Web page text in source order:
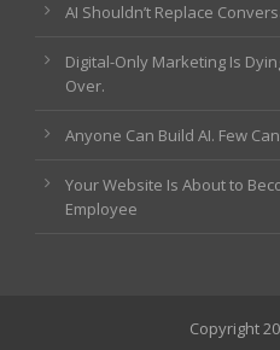
AI Shouldn’t Replace
Digital-Only Marketing Is
Over.
Anyone Can Build AI. Few
Your Website Is About to
Employee
Copyright